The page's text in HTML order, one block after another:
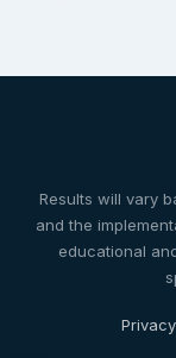
Results will vary
and the
educational